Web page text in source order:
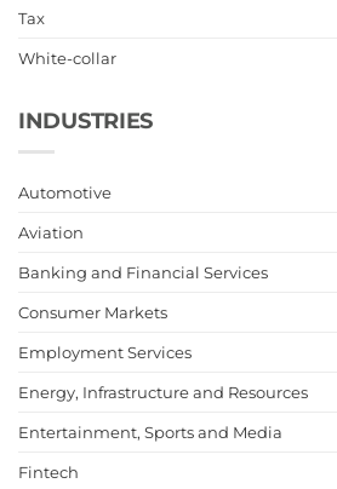
Tax
White-collar
INDUSTRIES
Automotive
Aviation
Banking and Financial Services
Consumer Markets
Employment Services
Energy, Infrastructure and Resources
Entertainment, Sports and Media
Fintech